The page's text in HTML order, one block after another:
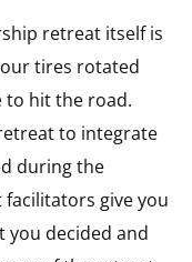
retreat itself is
tires rotated
to hit the road.
to integrate
during the
give you
decided and